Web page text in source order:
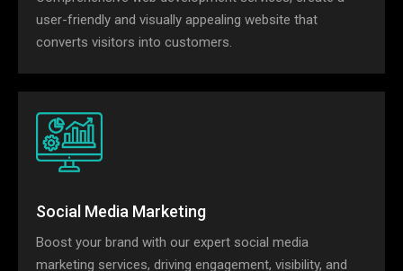
user-friendly and visually appealing website that
converts visitors into customers.
Social Media Marketing
Boost your brand with our expert social media
marketing services, driving engagement, visibility, and